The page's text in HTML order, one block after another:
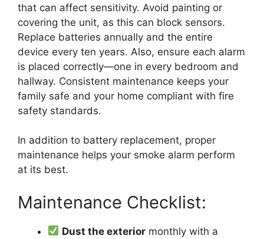
that can affect sensitivity. Avoid painting or
covering the unit, as this can block sensors.
Replace batteries annually and the entire
device every ten years. Also, ensure each alarm
is placed correctly—one in every bedroom and
hallway. Consistent maintenance keeps your
family safe and your home compliant with fire
safety standards.
In addition to battery replacement, proper
maintenance helps your smoke alarm perform
at its best.
Maintenance Checklist:
Dust the exterior monthly with a